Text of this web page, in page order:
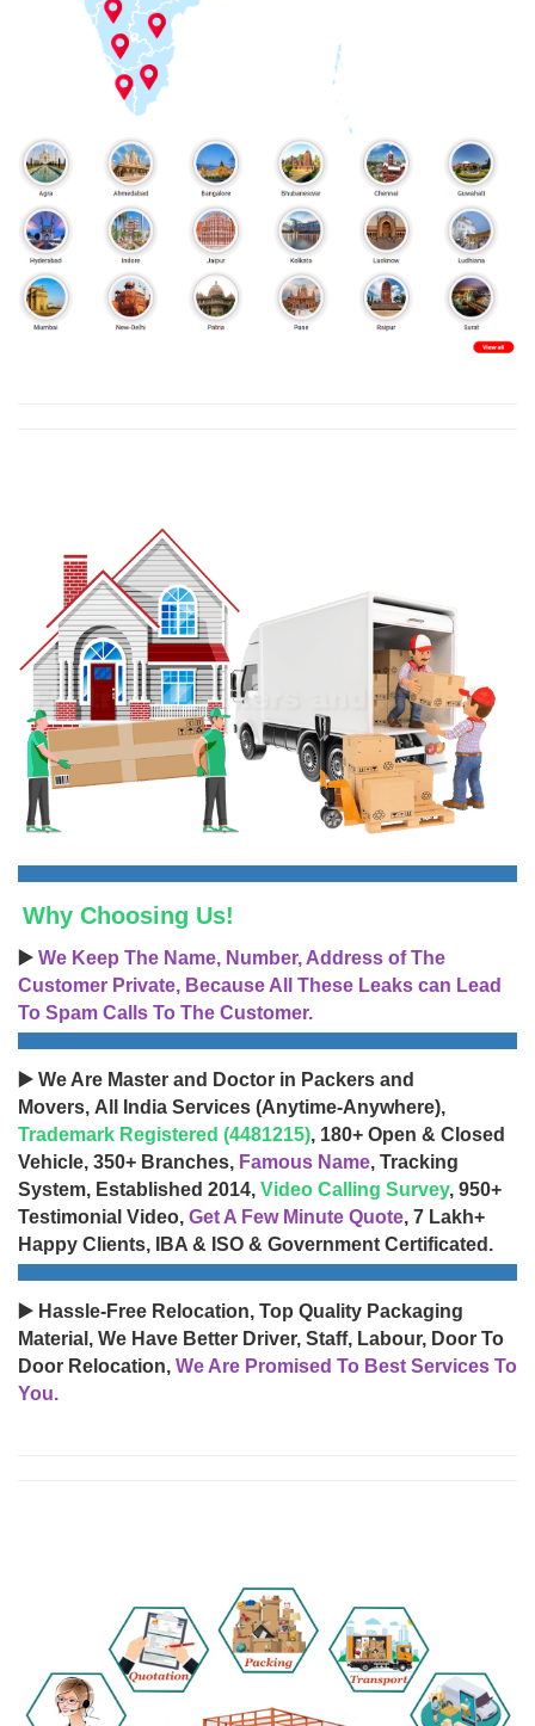
Why Choosing Us!
▶️ We Keep The Name, Number, Address of The
Customer Private, Because All These Leaks can Lead
To Spam Calls To The Customer.
▶️ We Are Master and Doctor in Packers and
Movers, All India Services (Anytime-Anywhere),
Trademark Registered (4481215), 180+ Open & Closed
Vehicle, 350+ Branches, Famous Name, Tracking
System, Established 2014, Video Calling Survey, 950+
Testimonial Video, Get A Few Minute Quote, 7 Lakh+
Happy Clients, IBA & ISO & Government Certificated.
▶️ Hassle-Free Relocation, Top Quality Packaging
Material, We Have Better Driver, Staff, Labour, Door To
Door Relocation, We Are Promised To Best Services To
You.